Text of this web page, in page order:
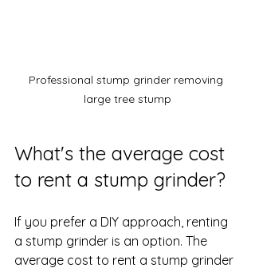
Professional stump grinder removing
large tree stump
What's the average cost
to rent a stump grinder?
If you prefer a DIY approach, renting
a stump grinder is an option. The
average cost to rent a stump grinder